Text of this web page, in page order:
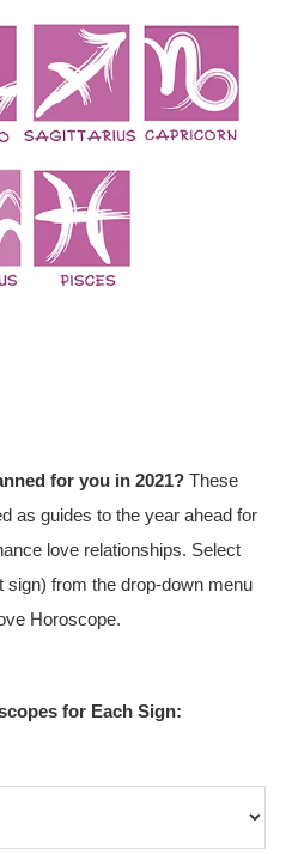
for you in 2021? These
as guides to the year ahead for
love relationships. Select
sign) from the drop-down menu
Horoscope.
for Each Sign: